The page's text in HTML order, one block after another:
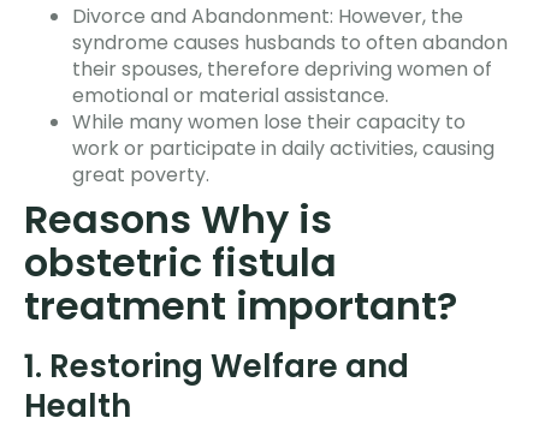
Divorce and Abandonment: However, the
syndrome causes husbands to often abandon
their spouses, therefore depriving women of
emotional or material assistance.
While many women lose their capacity to
work or participate in daily activities, causing
great poverty.
Reasons Why is
obstetric fistula
treatment important?
1. Restoring Welfare and
Health